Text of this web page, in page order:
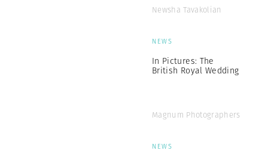
Newsha Tavakolian
NEWS
In Pictures: The
British Royal Wedding
Magnum Photographers
NEWS